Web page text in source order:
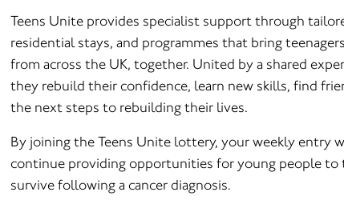
Teens Unite provides specialist support through
residential stays, and programmes that bring
from across the UK, together. United by a shared
they rebuild their confidence, learn new skills, find
the next steps to rebuilding their lives.
By joining the Teens Unite lottery, your weekly entry
continue providing opportunities for young people
survive following a cancer diagnosis.